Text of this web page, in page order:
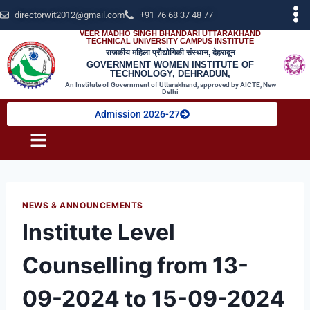
directorwit2012@gmail.com +91 76 68 37 48 77
VEER MADHO SINGH BHANDARI UTTARAKHAND
TECHNICAL UNIVERSITY CAMPUS INSTITUTE
राजकीय महिला प्रौद्योगिकी संस्थान, देहरादून
GOVERNMENT WOMEN INSTITUTE OF
TECHNOLOGY, DEHRADUN,
An Institute of Government of Uttarakhand, approved by AICTE, New
Delhi
Admission 2026-27
NEWS & ANNOUNCEMENTS
Institute Level
Counselling from 13-
09-2024 to 15-09-2024